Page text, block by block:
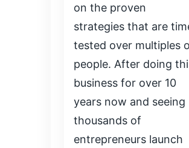
on the proven
strategies that are
tested over multiples
people. After doing
business for over 10
years now and seeing
thousands of
entrepreneurs launch